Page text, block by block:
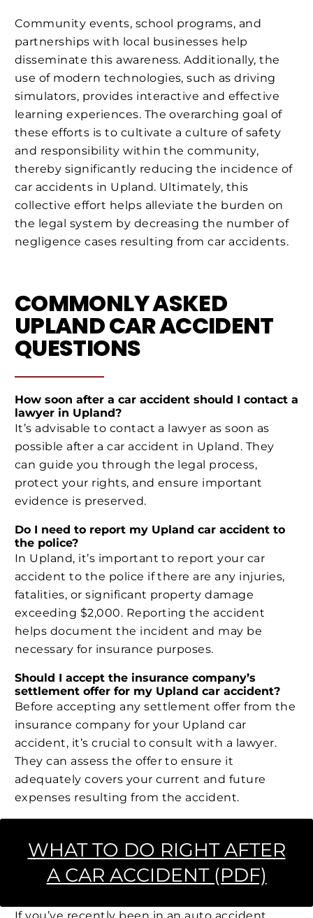
Community events, school programs, and
partnerships with local businesses help
disseminate this awareness. Additionally, the
use of modern technologies, such as driving
simulators, provides interactive and effective
learning experiences. The overarching goal of
these efforts is to cultivate a culture of safety
and responsibility within the community,
thereby significantly reducing the incidence of
car accidents in Upland. Ultimately, this
collective effort helps alleviate the burden on
the legal system by decreasing the number of
negligence cases resulting from car accidents.
COMMONLY ASKED
UPLAND CAR ACCIDENT
QUESTIONS
How soon after a car accident should I contact a
lawyer in Upland?
It’s advisable to contact a lawyer as soon as
possible after a car accident in Upland. They
can guide you through the legal process,
protect your rights, and ensure important
evidence is preserved.
Do I need to report my Upland car accident to
the police?
In Upland, it’s important to report your car
accident to the police if there are any injuries,
fatalities, or significant property damage
exceeding $2,000. Reporting the accident
helps document the incident and may be
necessary for insurance purposes.
Should I accept the insurance company’s
settlement offer for my Upland car accident?
Before accepting any settlement offer from the
insurance company for your Upland car
accident, it’s crucial to consult with a lawyer.
They can assess the offer to ensure it
adequately covers your current and future
expenses resulting from the accident.
WHAT TO DO RIGHT AFTER
A CAR ACCIDENT (PDF)